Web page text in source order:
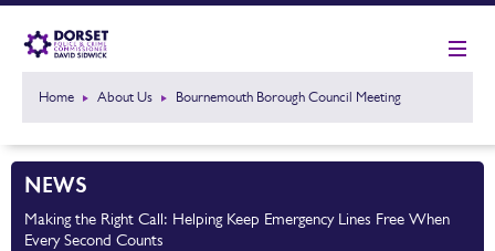
Home About Us Bournemouth Borough Council Meeting
NEWS
Making the Right Call: Helping Keep Emergency Lines Free When
Every Second Counts